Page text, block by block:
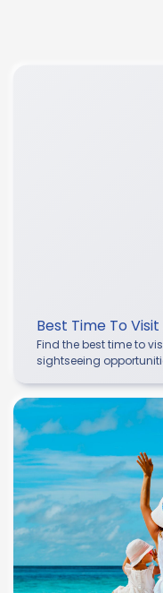
Best Time To
Find the best time to
sightseeing